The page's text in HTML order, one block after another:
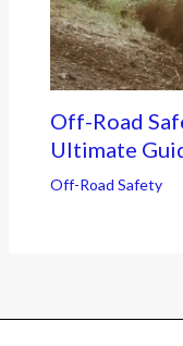
Off-Road
Ultimate
Off-Road Safety